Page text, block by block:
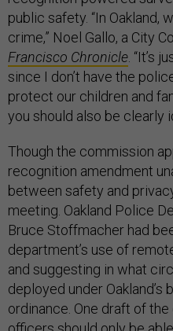
public safety. “In Oakland,
crime,” Noel Gallo, a City
Francisco Chronicle . “It’s
since I don’t have the
protect our children and
you should also be clearly
Though the commission
recognition amendment
between safety and
meeting. Oakland Police
Bruce Stoffmacher had
department’s use of
and suggesting in what
deployed under Oakland’s
ordinance. One draft of